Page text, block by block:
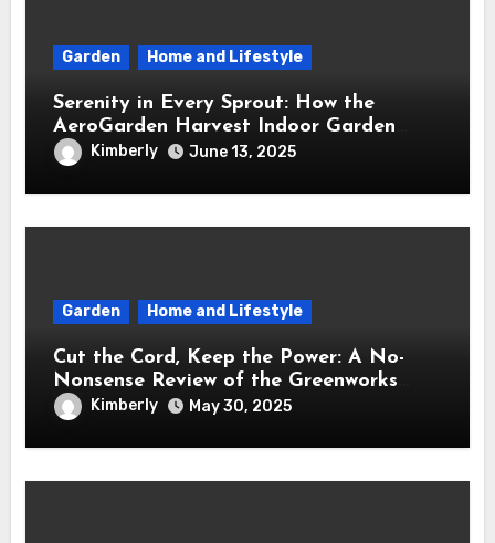
Garden Home and Lifestyle
Serenity in Every Sprout: How the
AeroGarden Harvest Indoor Garden
Brought Mindful Joy to My Kitchen
Kimberly June 13, 2025
Garden Home and Lifestyle
Cut the Cord, Keep the Power: A No-
Nonsense Review of the Greenworks
40V Cordless Lawn Mower
Kimberly May 30, 2025